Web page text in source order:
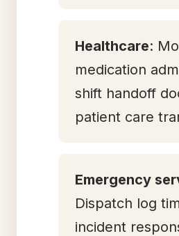
Healthcare:
medication
shift handoff
patient care
Emergency
Dispatch log
incident